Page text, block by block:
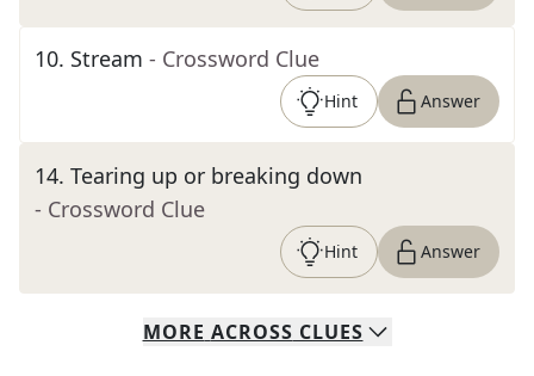
10. Stream - Crossword Clue
Hint Answer
14. Tearing up or breaking down
- Crossword Clue
Hint Answer
MORE ACROSS CLUES